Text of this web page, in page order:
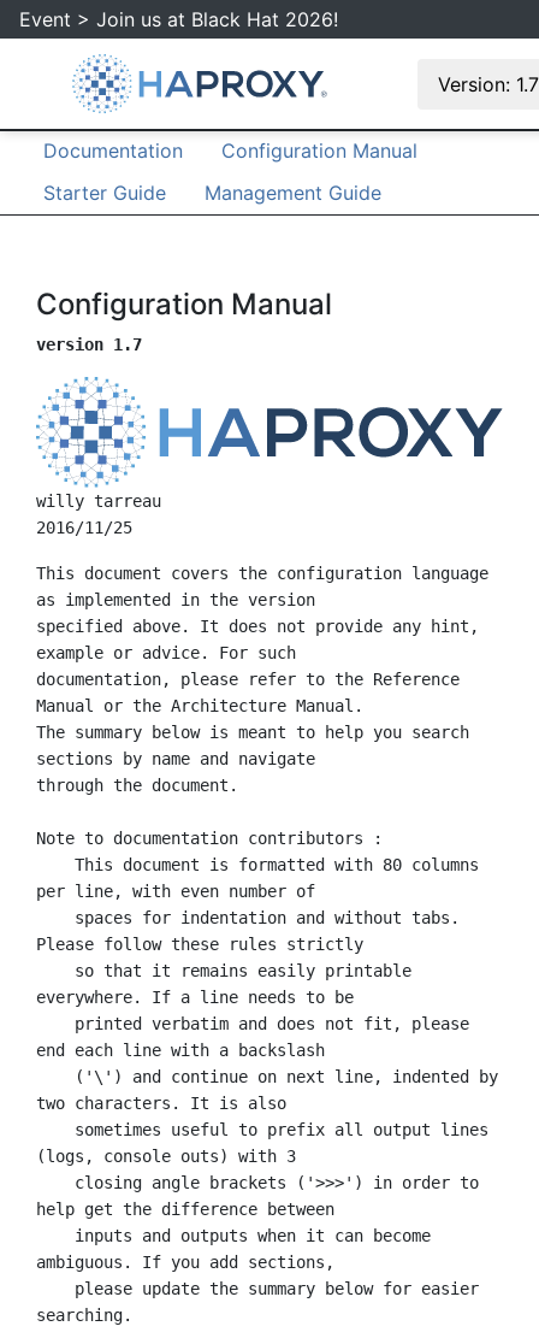
Event > Join us at Black Hat 2026!
Version:
Documentation
Configuration Manual
Starter Guide
Management Guide
Configuration Manual
version 1.7
willy tarreau
2016/11/25
This document covers the configuration language
as implemented in the version
specified above. It does not provide any hint,
example or advice. For such
documentation, please refer to the Reference
Manual or the Architecture Manual.
The summary below is meant to help you search
sections by name and navigate
through the document.
Note to documentation contributors :
per line, with even number of
Please follow these rules strictly
everywhere. If a line needs to be
end each line with a backslash
two characters. It is also
(logs, console outs) with 3
help get the difference between
ambiguous. If you add sections,